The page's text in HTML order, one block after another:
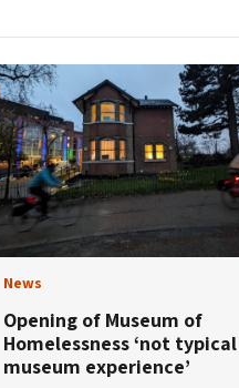
News
Opening of Museum of
Homelessness ‘not typical
museum experience’